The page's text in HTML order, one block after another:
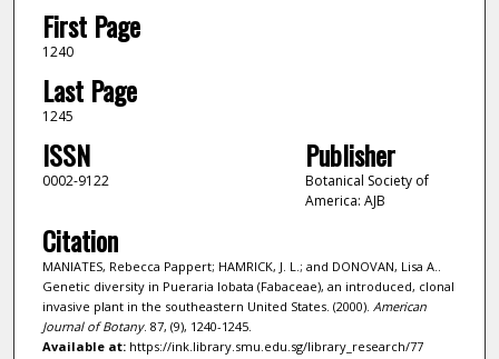
First Page
1240
Last Page
1245
ISSN
0002-9122
Publisher
Botanical Society of
America: AJB
Citation
MANIATES, Rebecca Pappert; HAMRICK, J. L.; and DONOVAN, Lisa A..
Genetic diversity in Pueraria lobata (Fabaceae), an introduced, clonal
invasive plant in the southeastern United States. (2000). American
Journal of Botany. 87, (9), 1240-1245.
Available at:https://ink.library.smu.edu.sg/library_research/77